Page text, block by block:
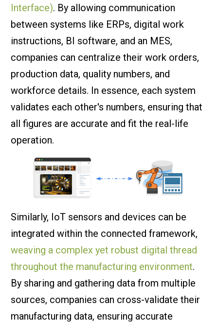
Interface). By allowing communication
between systems like ERPs, digital work
instructions, BI software, and an MES,
companies can centralize their work orders,
production data, quality numbers, and
workforce details. In essence, each system
validates each other's numbers, ensuring that
all figures are accurate and fit the real-life
operation.
Similarly, IoT sensors and devices can be
integrated within the connected framework,
weaving a complex yet robust digital thread
throughout the manufacturing environment.
By sharing and gathering data from multiple
sources, companies can cross-validate their
manufacturing data, ensuring accurate